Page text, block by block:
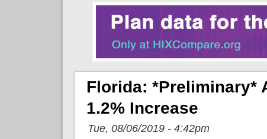
Florida: *Preliminary*
1.2% Increase
Tue, 08/06/2019 - 4:42pm